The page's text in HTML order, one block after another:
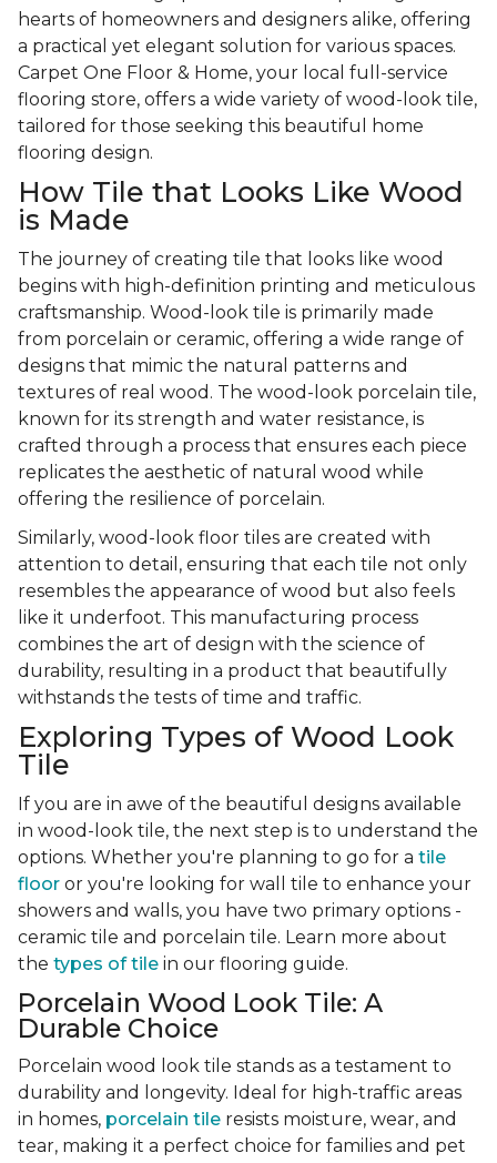
hearts of homeowners and designers alike, offering
a practical yet elegant solution for various spaces.
Carpet One Floor & Home, your local full-service
flooring store, offers a wide variety of wood-look tile,
tailored for those seeking this beautiful home
flooring design.
How Tile that Looks Like Wood
is Made
The journey of creating tile that looks like wood
begins with high-definition printing and meticulous
craftsmanship. Wood-look tile is primarily made
from porcelain or ceramic, offering a wide range of
designs that mimic the natural patterns and
textures of real wood. The wood-look porcelain tile,
known for its strength and water resistance, is
crafted through a process that ensures each piece
replicates the aesthetic of natural wood while
offering the resilience of porcelain.
Similarly, wood-look floor tiles are created with
attention to detail, ensuring that each tile not only
resembles the appearance of wood but also feels
like it underfoot. This manufacturing process
combines the art of design with the science of
durability, resulting in a product that beautifully
withstands the tests of time and traffic.
Exploring Types of Wood Look
Tile
If you are in awe of the beautiful designs available
in wood-look tile, the next step is to understand the
options. Whether you're planning to go for a tile
floor or you're looking for wall tile to enhance your
showers and walls, you have two primary options -
ceramic tile and porcelain tile. Learn more about
the types of tile in our flooring guide.
Porcelain Wood Look Tile: A
Durable Choice
Porcelain wood look tile stands as a testament to
durability and longevity. Ideal for high-traffic areas
in homes, porcelain tile resists moisture, wear, and
tear, making it a perfect choice for families and pet